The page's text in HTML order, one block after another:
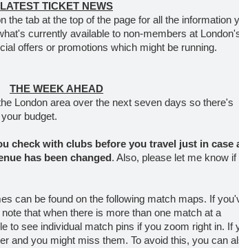
LATEST TICKET NEWS
the tab at the top of the page for all the information
currently available to non-members at
offers or promotions which might be running.
THE WEEK AHEAD
London area over the next seven days so there's
budget.
check with clubs before you travel just in case
has been changed. Also, please let me know if
can be found on the following match maps. If
that when there is more than one match at a
to see individual match pins if you zoom right in. If
and you might miss them. To avoid this, you can